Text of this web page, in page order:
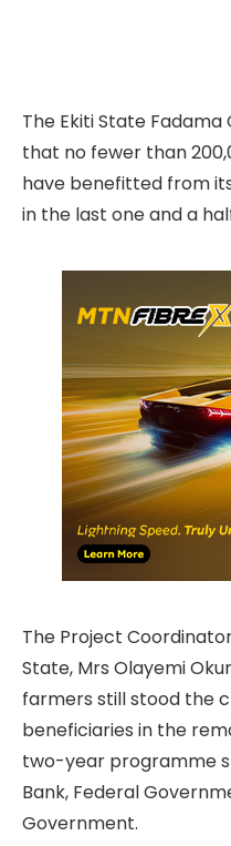
The Ekiti State
that no fewer than
have benefitted from
in the last one and a
The Project
State, Mrs Olayemi
farmers still stood the
beneficiaries in the
two-year programme
Bank, Federal
Government.